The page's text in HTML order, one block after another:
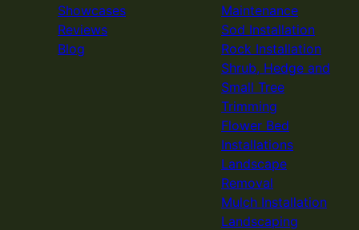
Showcases
Reviews
Blog
Maintenance
Sod Installation
Rock Installation
Shrub, Hedge and
Small Tree
Trimming
Flower Bed
Installations
Landscape
Removal
Mulch Installation
Landscaping